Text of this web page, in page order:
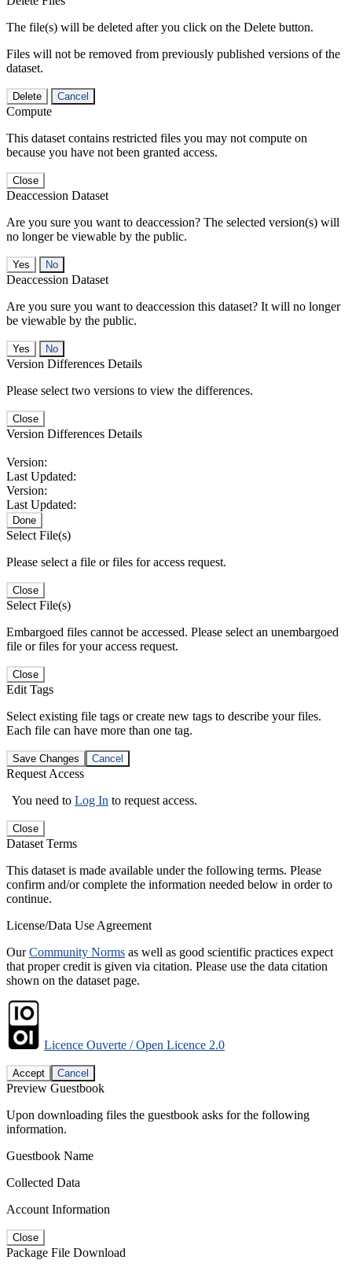
The file(s) will be deleted after you click on the Delete button.
Files will not be removed from previously published versions of the
dataset.
Delete Cancel
Compute
This dataset contains restricted files you may not compute on
because you have not been granted access.
Close
Deaccession Dataset
Are you sure you want to deaccession? The selected version(s) will
no longer be viewable by the public.
No
Deaccession Dataset
Are you sure you want to deaccession this dataset? It will no longer
be viewable by the public.
No
Version Differences Details
Please select two versions to view the differences.
Close
Version Differences Details
Version:
Last Updated:
Version:
Last Updated:
Done
Select File(s)
Please select a file or files for access request.
Close
Select File(s)
Embargoed files cannot be accessed. Please select an unembargoed
file or files for your access request.
Close
Edit Tags
Select existing file tags or create new tags to describe your files.
Each file can have more than one tag.
Save Changes Cancel
Request Access
You need to Log In to request access.
Close
Dataset Terms
This dataset is made available under the following terms. Please
confirm and/or complete the information needed below in order to
continue.
License/Data Use Agreement
OurCommunity Norms as well as good scientific practices expect
that proper credit is given via citation. Please use the data citation
shown on the dataset page.
Licence Ouverte / Open Licence 2.0
Accept Cancel
Preview Guestbook
Upon downloading files the guestbook asks for the following
information.
Guestbook Name
Collected Data
Account Information
Close
Package File Download